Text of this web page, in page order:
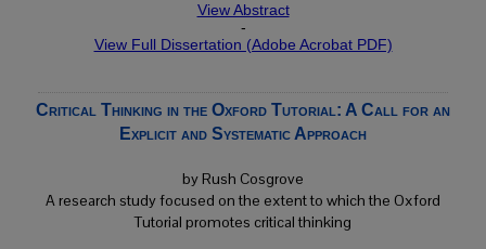
View Abstract
-
View Full Dissertation (Adobe Acrobat PDF)
Critical Thinking in the Oxford Tutorial: A Call for an
Explicit and Systematic Approach
by Rush Cosgrove
A research study focused on the extent to which the Oxford
Tutorial promotes critical thinking